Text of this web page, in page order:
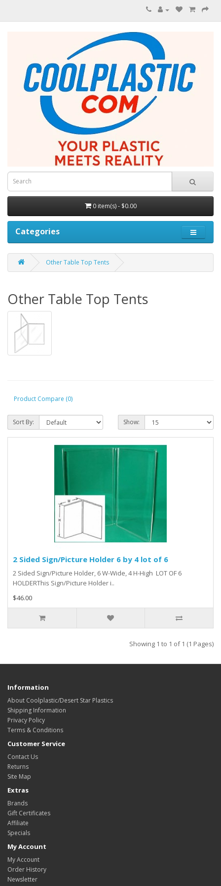
0 item(s) - $0.00
Categories
Other Table Top Tents
Other Table Top Tents
Product Compare (0)
Sort By: Show:
2 Sided Sign/Picture Holder 6 by 4 lot of 6
2 Sided Sign/Picture Holder, 6 W-Wide, 4 H-High LOT OF 6
HOLDERThis Sign/Picture Holder i..
$46.00
Showing 1 to 1 of 1 (1 Pages)
Information
About Coolplastic/Desert Star Plastics
Shipping Information
Privacy Policy
Terms & Conditions
Customer Service
Contact Us
Returns
Site Map
Extras
Brands
Gift Certificates
Affiliate
Specials
My Account
My Account
Order History
Newsletter